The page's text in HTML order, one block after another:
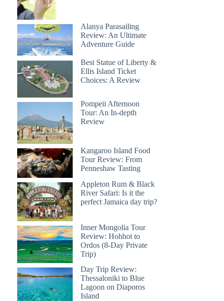
Alanya Parasailing
Review: An Ultimate
Adventure Guide
Best Statue of Liberty &
Ellis Island Ticket
Choices: A Review
Pompeii Afternoon
Tour: An In-depth
Review
Kangaroo Island Food
Tour Review: From
Penneshaw Tasting
Appleton Rum & Black
River Safari: Is it the
perfect Jamaica day trip?
Inner Mongolia Tour
Review: Hohhot to
Ordos (8-Day Private
Trip)
Day Trip Review:
Thessaloniki to Blue
Lagoon on Diaporos
Island